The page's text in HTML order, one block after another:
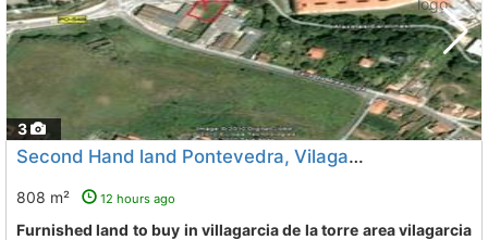
3
Second Hand land Pontevedra, Vilagarcia De Arousa
808 m² 12 hours ago
Furnished land to buy in villagarcia de la torre area vilagarcia